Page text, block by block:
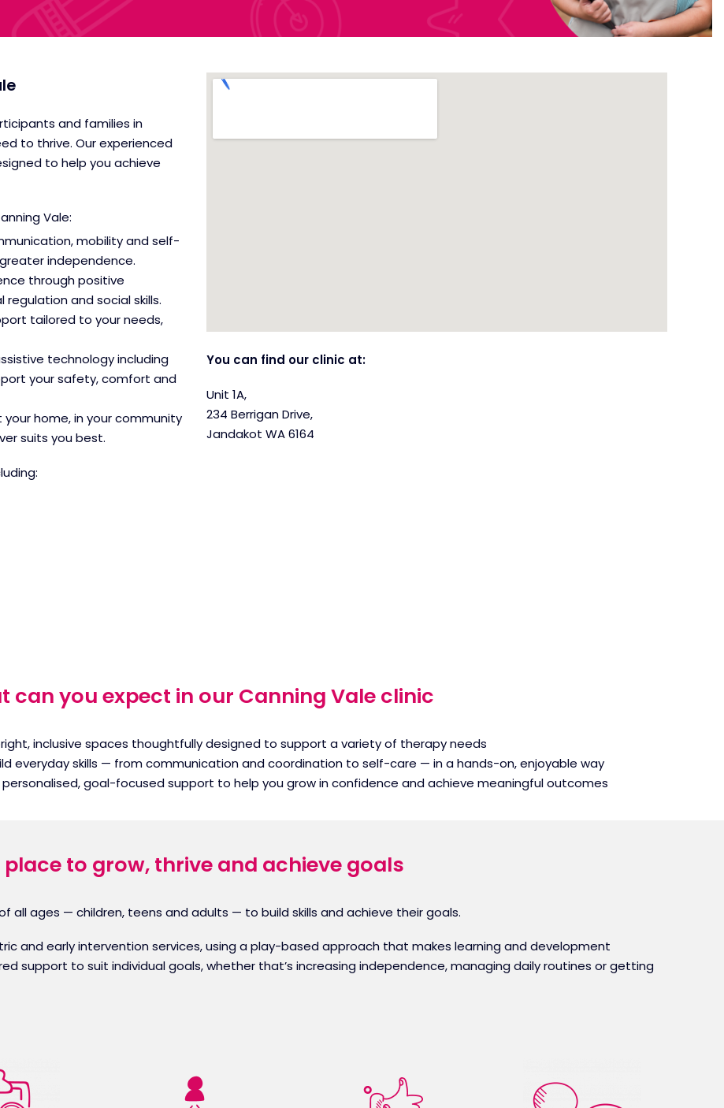
and families in
to thrive. Our experienced
to help you achieve
Vale:
mobility and self-
independence.
through positive
and social skills.
tailored to your needs,
technology including
your safety, comfort and
home, in your community
suits you best.
You can find our clinic at:
Unit 1A,
234 Berrigan Drive,
Jandakot WA 6164
can you expect in our Canning Vale clinic
inclusive spaces thoughtfully designed to support a variety of therapy needs
everyday skills — from communication and coordination to self-care — in a hands-on, enjoyable way
goal-focused support to help you grow in confidence and achieve meaningful outcomes
place to grow, thrive and achieve goals
all ages — children, teens and adults — to build skills and achieve their goals.
and early intervention services, using a play-based approach that makes learning and development
support to suit individual goals, whether that’s increasing independence, managing daily routines or getting